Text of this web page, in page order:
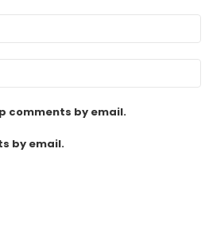
comments by email.
by email.